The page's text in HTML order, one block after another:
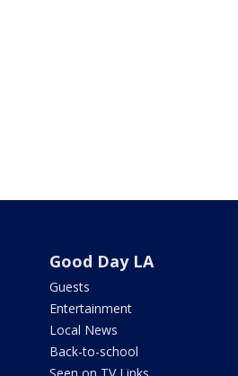
Good Day LA
Guests
Entertainment
Local News
Back-to-school
Seen on TV Links